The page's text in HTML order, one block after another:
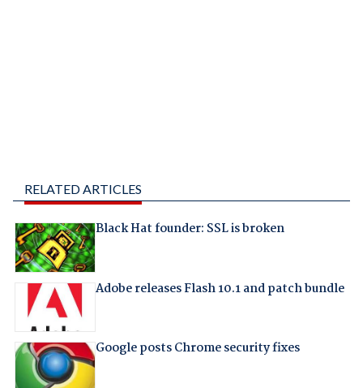
RELATED ARTICLES
Black Hat founder: SSL is broken
Adobe releases Flash 10.1 and patch bundle
Google posts Chrome security fixes